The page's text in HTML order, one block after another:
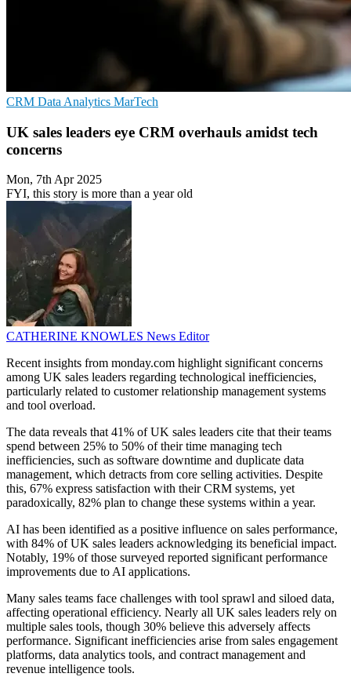
CRM Data Analytics MarTech
UK sales leaders eye CRM overhauls amidst tech
concerns
Mon, 7th Apr 2025
FYI, this story is more than a year old
CATHERINE KNOWLES News Editor
Recent insights from monday.com highlight significant concerns
among UK sales leaders regarding technological inefficiencies,
particularly related to customer relationship management systems
and tool overload.
The data reveals that 41% of UK sales leaders cite that their teams
spend between 25% to 50% of their time managing tech
inefficiencies, such as software downtime and duplicate data
management, which detracts from core selling activities. Despite
this, 67% express satisfaction with their CRM systems, yet
paradoxically, 82% plan to change these systems within a year.
AI has been identified as a positive influence on sales performance,
with 84% of UK sales leaders acknowledging its beneficial impact.
Notably, 19% of those surveyed reported significant performance
improvements due to AI applications.
Many sales teams face challenges with tool sprawl and siloed data,
affecting operational efficiency. Nearly all UK sales leaders rely on
multiple sales tools, though 30% believe this adversely affects
performance. Significant inefficiencies arise from sales engagement
platforms, data analytics tools, and contract management and
revenue intelligence tools.